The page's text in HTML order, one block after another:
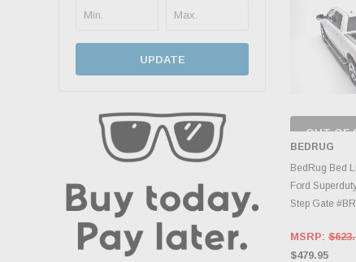
UPDATE
OUT OF
BEDRUG
BedRug Bed
Ford
Step Gate
MSRP:
$479.95